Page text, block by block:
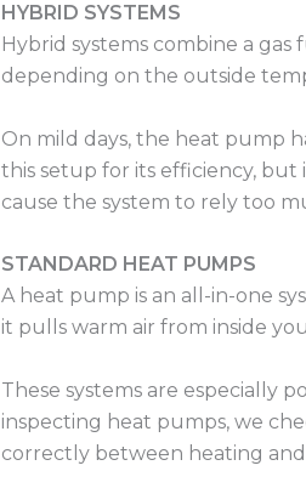
HYBRID SYSTEMS
Hybrid systems combine a
depending on the outside
On mild days, the heat pump
this setup for its efficiency,
cause the system to rely too
STANDARD HEAT PUMPS
A heat pump is an all-in-one
it pulls warm air from inside
These systems are especially
inspecting heat pumps, we
correctly between heating